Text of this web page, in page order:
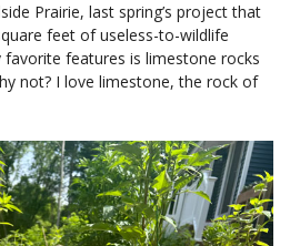
Prairie, last spring’s project that
feet of useless-to-wildlife
features is limestone rocks
not? I love limestone, the rock of